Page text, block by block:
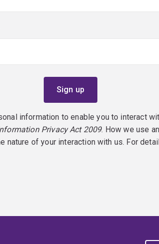
information to enable you to interact
Privacy Act 2009. How we use
nature of your interaction with us. For